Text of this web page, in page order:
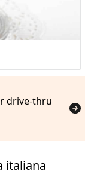
drive-thru
italiana